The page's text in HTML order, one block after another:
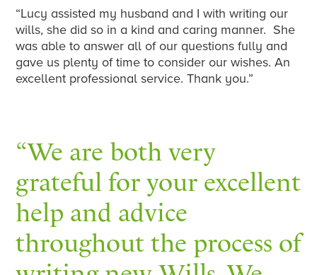
“Lucy assisted my husband and I with writing our
wills, she did so in a kind and caring manner. She
was able to answer all of our questions fully and
gave us plenty of time to consider our wishes. An
excellent professional service. Thank you.”
“We are both very
grateful for your excellent
help and advice
throughout the process of